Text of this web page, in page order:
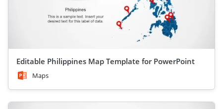
Editable Philippines Map Template for PowerPoint
Maps